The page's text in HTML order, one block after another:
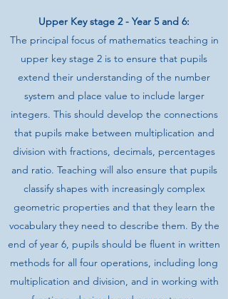
Upper Key stage 2 - Year 5 and 6:
The principal focus of mathematics teaching in
upper key stage 2 is to ensure that pupils
extend their understanding of the number
system and place value to include larger
integers. This should develop the connections
that pupils make between multiplication and
division with fractions, decimals, percentages
and ratio. Teaching will also ensure that pupils
classify shapes with increasingly complex
geometric properties and that they learn the
vocabulary they need to describe them. By the
end of year 6, pupils should be fluent in written
methods for all four operations, including long
multiplication and division, and in working with